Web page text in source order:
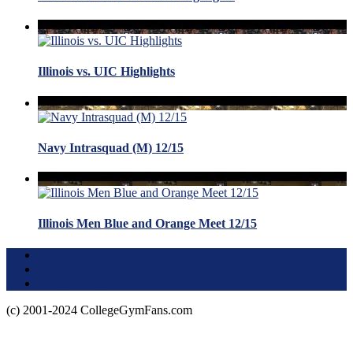
Illinois vs. UIC Highlights
Navy Intrasquad (M) 12/15
Illinois Men Blue and Orange Meet 12/15
(c) 2001-2024 CollegeGymFans.com